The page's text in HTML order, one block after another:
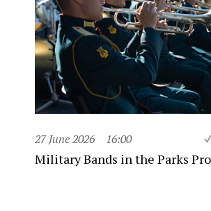
27 June 2026 16:00
Military Bands in the Parks